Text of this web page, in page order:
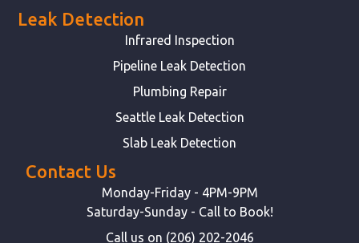
Leak Detection
Infrared Inspection
Pipeline Leak Detection
Plumbing Repair
Seattle Leak Detection
Slab Leak Detection
Contact Us
Monday-Friday - 4PM-9PM
Saturday-Sunday - Call to Book!
Call us on (206) 202-2046